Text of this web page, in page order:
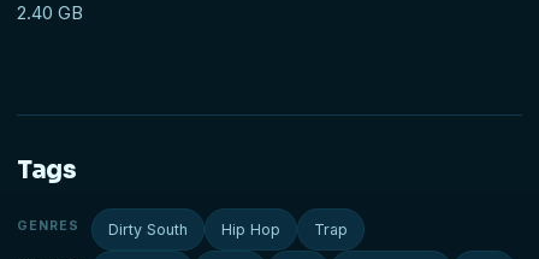
2.40 GB
Tags
GENRES Dirty South Hip Hop Trap